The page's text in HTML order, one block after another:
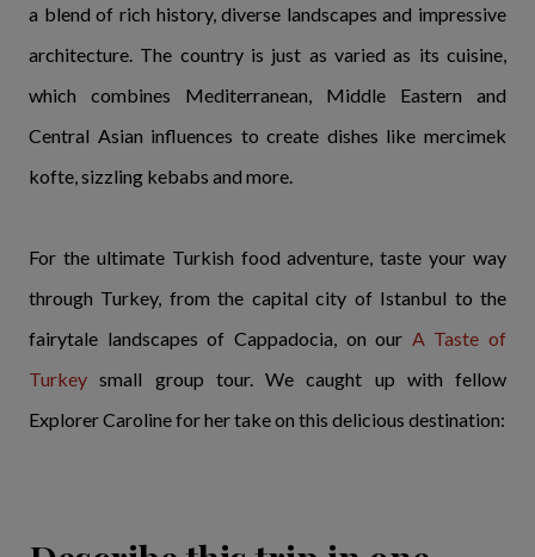
a blend of rich history, diverse landscapes and impressive
architecture. The country is just as varied as its cuisine,
which combines Mediterranean, Middle Eastern and
Central Asian influences to create dishes like mercimek
kofte, sizzling kebabs and more.
For the ultimate Turkish food adventure, taste your way
through Turkey, from the capital city of Istanbul to the
fairytale landscapes of Cappadocia, on our A Taste of
Turkey small group tour. We caught up with fellow
Explorer Caroline for her take on this delicious destination: